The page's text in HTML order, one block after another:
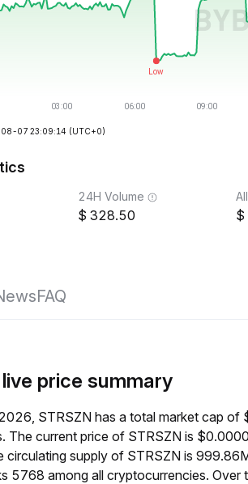
08-07 23:09:14 (UTC+0)
24H Volume
328.50
FAQ
live price summary
STRSZN has a total market cap
The current price of STRSZN is
supply of STRSZN is
5768 among all cryptocurrencies.